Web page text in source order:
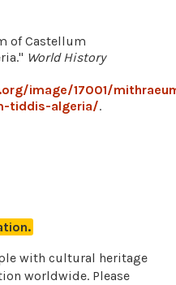
of Castellum
World History
image/17001/
tiddis-algeria/.
with cultural heritage
worldwide. Please